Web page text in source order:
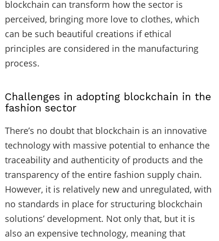
blockchain can transform how the sector is
perceived, bringing more love to clothes, which
can be such beautiful creations if ethical
principles are considered in the manufacturing
process.
Challenges in adopting blockchain in the
fashion sector
There’s no doubt that blockchain is an innovative
technology with massive potential to enhance the
traceability and authenticity of products and the
transparency of the entire fashion supply chain.
However, it is relatively new and unregulated, with
no standards in place for structuring blockchain
solutions’ development. Not only that, but it is
also an expensive technology, meaning that